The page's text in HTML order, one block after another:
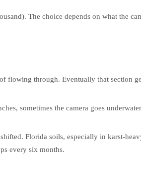
The choice depends on what the
flowing through. Eventually that section
sometimes the camera goes
Florida soils, especially in karst-
every six months.